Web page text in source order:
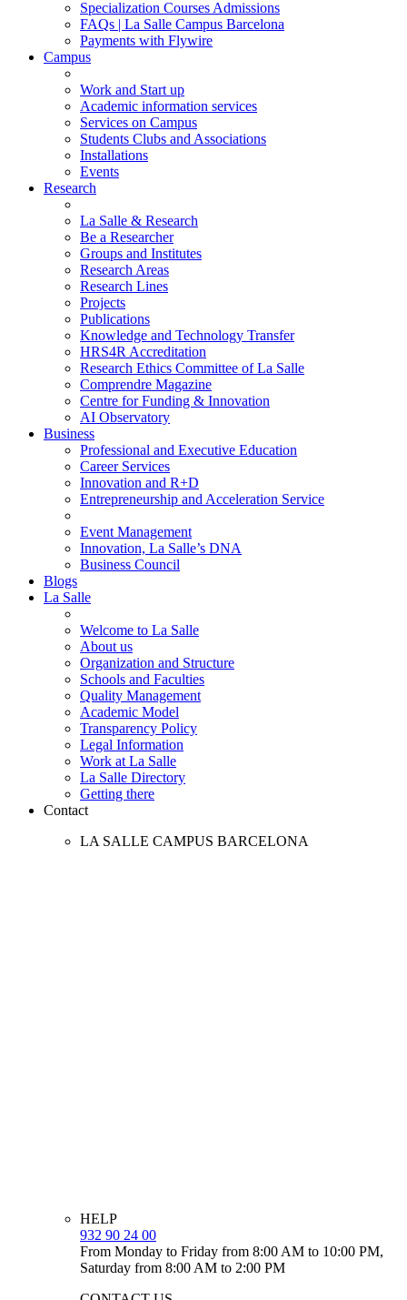
Specialization Courses Admissions
FAQs | La Salle Campus Barcelona
Payments with Flywire
Campus
Work and Start up
Academic information services
Services on Campus
Students Clubs and Associations
Installations
Events
Research
La Salle & Research
Be a Researcher
Groups and Institutes
Research Areas
Research Lines
Projects
Publications
Knowledge and Technology Transfer
HRS4R Accreditation
Research Ethics Committee of La Salle
Comprendre Magazine
Centre for Funding & Innovation
AI Observatory
Business
Professional and Executive Education
Career Services
Innovation and R+D
Entrepreneurship and Acceleration Service
Event Management
Innovation, La Salle’s DNA
Business Council
Blogs
La Salle
Welcome to La Salle
About us
Organization and Structure
Schools and Faculties
Quality Management
Academic Model
Transparency Policy
Legal Information
Work at La Salle
La Salle Directory
Getting there
Contact
LA SALLE CAMPUS BARCELONA
HELP
932 90 24 00
From Monday to Friday from 8:00 AM to 10:00 PM,
Saturday from 8:00 AM to 2:00 PM